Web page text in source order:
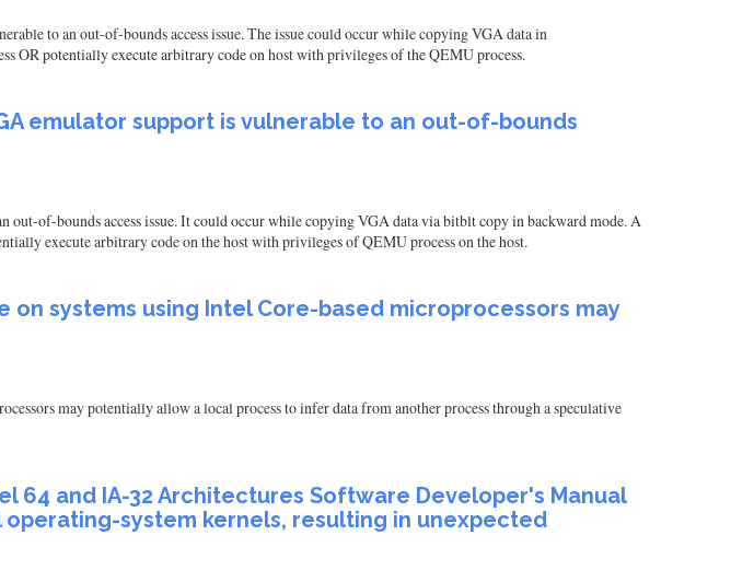
to an out-of-bounds access issue. The issue could occur while copying VGA data in
OR potentially execute arbitrary code on host with privileges of the QEMU process.
emulator support is vulnerable to an out-of-bounds
of-bounds access issue. It could occur while copying VGA data via bitblt copy in backward mode. A
execute arbitrary code on the host with privileges of QEMU process on the host.
systems using Intel Core-based microprocessors may
may potentially allow a local process to infer data from another process through a speculative
64 and IA-32 Architectures Software Developer's Manual
system kernels, resulting in unexpected